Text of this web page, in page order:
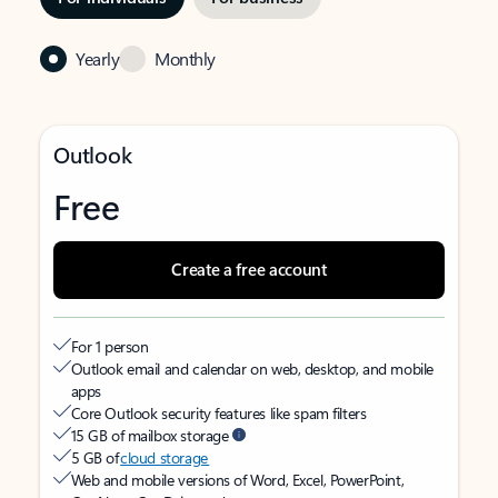
Yearly Monthly
Outlook
Free
Create a free account
For 1 person
Outlook email and calendar on web, desktop, and mobile
apps
Core Outlook security features like spam filters
15 GB of mailbox storage
5 GB ofcloud storage
Web and mobile versions of Word, Excel, PowerPoint,